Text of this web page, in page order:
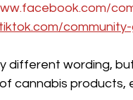
community-
different wording,
cannabis products,